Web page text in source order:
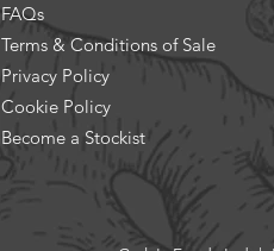
FAQs
Terms & Conditions of Sale
Privacy Policy
Cookie Policy
Become a Stockist